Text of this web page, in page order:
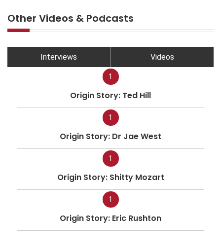
Other Videos & Podcasts
Interviews Videos
1
Origin Story: Ted Hill
1
Origin Story: Dr Jae West
1
Origin Story: Shitty Mozart
1
Origin Story: Eric Rushton